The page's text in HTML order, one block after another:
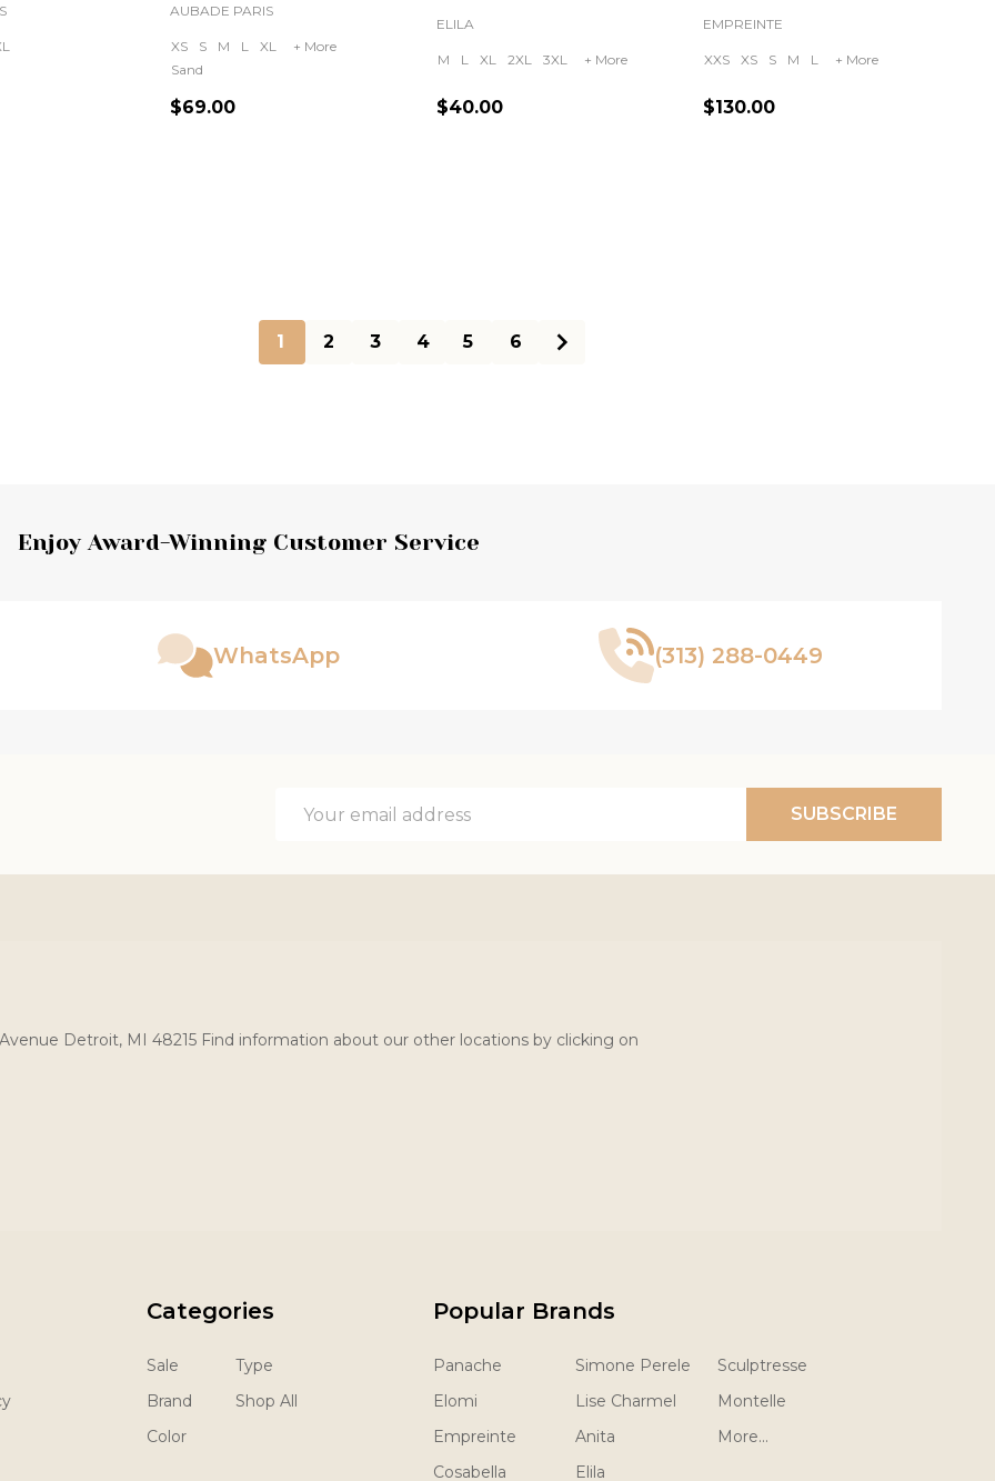
AUBADE PARIS
XS S M L XL
+ More
Sand
$69.00
ELILA
M L XL 2XL 3XL + More
$40.00
EMPREINTE
XXS XS S M L + More
$130.00
1 2 3 4 5 6
Enjoy Award-Winning Customer Service
WhatsApp (313) 288-0449
Address
SUBSCRIBE
Detroit, MI 48215 Find information about our other locations by clicking on
Categories
Sale
Brand
Color
Type
Shop All
Popular Brands
Panache
Elomi
Empreinte
Cosabella
Simone Perele
Lise Charmel
Anita
Elila
Sculptresse
Montelle
More...